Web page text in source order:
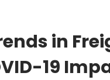
in
19